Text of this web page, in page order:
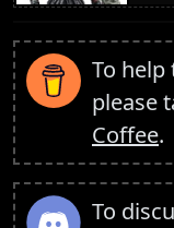
To
please
Coffee.
To